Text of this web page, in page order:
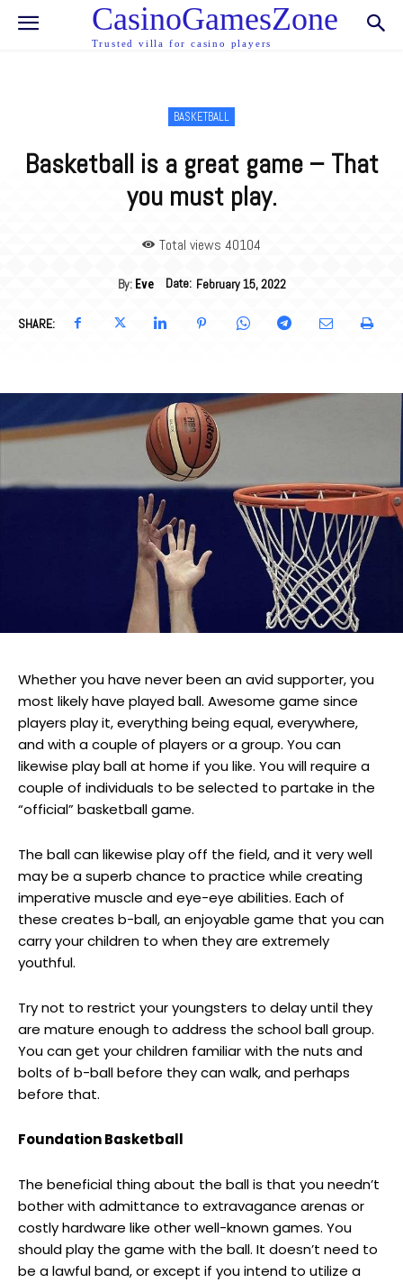
CasinoGamesZone
Trusted villa for casino players
BASKETBALL
Basketball is a great game – That
you must play.
Total views 40104
By: Eve Date: February 15, 2022
SHARE:
Whether you have never been an avid supporter, you
most likely have played ball. Awesome game since
players play it, everything being equal, everywhere,
and with a couple of players or a group. You can
likewise play ball at home if you like. You will require a
couple of individuals to be selected to partake in the
“official” basketball game.
The ball can likewise play off the field, and it very well
may be a superb chance to practice while creating
imperative muscle and eye-eye abilities. Each of
these creates b-ball, an enjoyable game that you can
carry your children to when they are extremely
youthful.
Try not to restrict your youngsters to delay until they
are mature enough to address the school ball group.
You can get your children familiar with the nuts and
bolts of b-ball before they can walk, and perhaps
before that.
Foundation Basketball
The beneficial thing about the ball is that you needn’t
bother with admittance to extravagance arenas or
costly hardware like other well-known games. You
should play the game with the ball. It doesn’t need to
be a lawful band, or except if you intend to utilize a